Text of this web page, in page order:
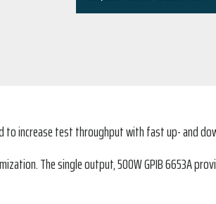
increase test throughput with fast up- and
The single output, 500W GPIB 6653A